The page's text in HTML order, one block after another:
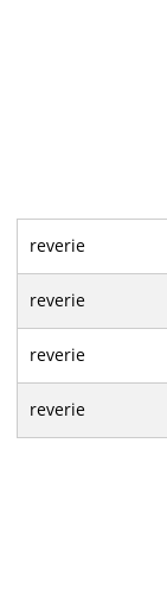
reverie
reverie
reverie
reverie